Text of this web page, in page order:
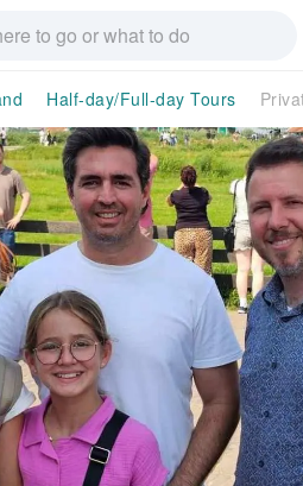
Half-day/Full-day Tours